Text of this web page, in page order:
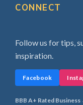
CONNECT
Follow us for tips,
inspiration.
Facebook
BBB A+ Rated Business